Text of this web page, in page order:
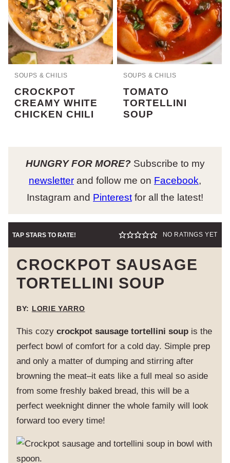
SOUPS & CHILIS
CROCKPOT
CREAMY WHITE
CHICKEN CHILI
SOUPS & CHILIS
TOMATO
TORTELLINI
SOUP
HUNGRY FOR MORE?Subscribe to my
newsletter and follow me on Facebook,
Instagram and Pinterest for all the latest!
TAP STARS TO RATE! NO RATINGS YET
CROCKPOT SAUSAGE
TORTELLINI SOUP
BY: LORIE YARRO
This cozy crockpot sausage tortellini soup is the
perfect bowl of comfort for a cold day. Simple prep
and only a matter of dumping and stirring after
browning the meat–it eats like a full meal so aside
from some freshly baked bread, this will be a
perfect weeknight dinner the whole family will look
forward too every time!